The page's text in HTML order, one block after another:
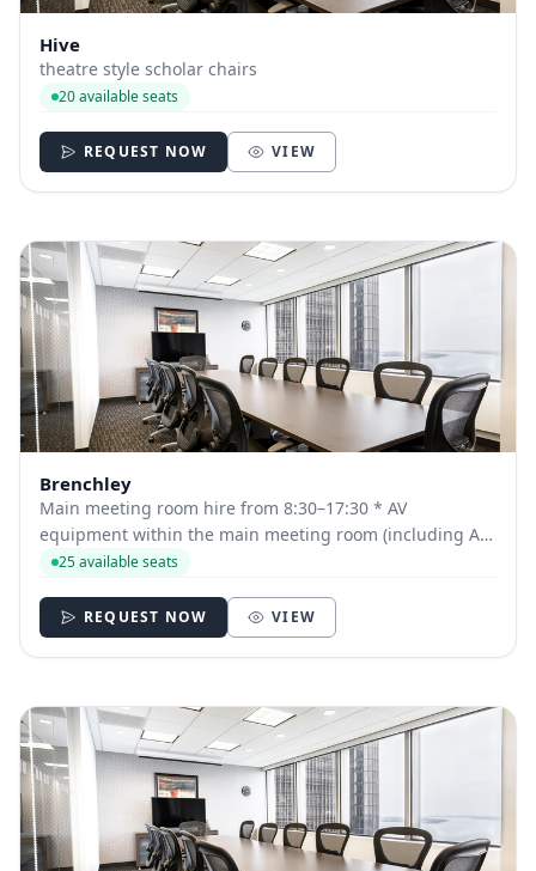
Hive
theatre style scholar chairs
20 available seats
REQUEST NOW VIEW
Brenchley
Main meeting room hire from 8:30–17:30 * AV
equipment within the main meeting room (including AV
technician for Auditorium and Fowden Hall bookings)
servings of tea, coffee and snacks Delicious b...
25 available seats
REQUEST NOW VIEW